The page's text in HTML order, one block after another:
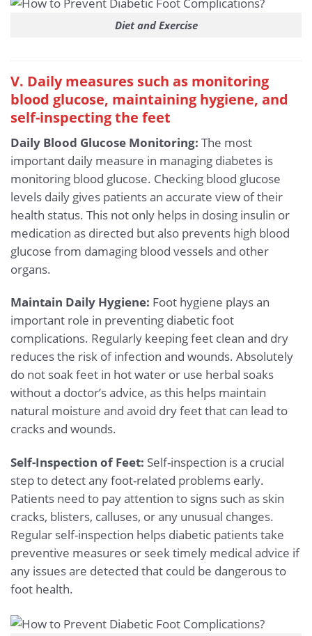
Diet and Exercise
V. Daily measures such as monitoring
blood glucose, maintaining hygiene, and
self-inspecting the feet
Daily Blood Glucose Monitoring: The most
important daily measure in managing diabetes is
monitoring blood glucose. Checking blood glucose
levels daily gives patients an accurate view of their
health status. This not only helps in dosing insulin or
medication as directed but also prevents high blood
glucose from damaging blood vessels and other
organs.
Maintain Daily Hygiene: Foot hygiene plays an
important role in preventing diabetic foot
complications. Regularly keeping feet clean and dry
reduces the risk of infection and wounds. Absolutely
do not soak feet in hot water or use herbal soaks
without a doctor’s advice, as this helps maintain
natural moisture and avoid dry feet that can lead to
cracks and wounds.
Self-Inspection of Feet: Self-inspection is a crucial
step to detect any foot-related problems early.
Patients need to pay attention to signs such as skin
cracks, blisters, calluses, or any unusual changes.
Regular self-inspection helps diabetic patients take
preventive measures or seek timely medical advice if
any issues are detected that could be dangerous to
foot health.